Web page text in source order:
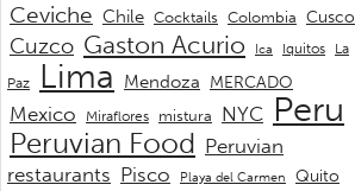
Ceviche Chile Cocktails Colombia Cusco
Cuzco Gaston Acurio Ica Iquitos
La
Paz
Lima Mendoza MERCADO
Mexico Miraflores mistura NYC Peru
Peruvian Food Peruvian
restaurants Pisco Playa del Carmen
Quito